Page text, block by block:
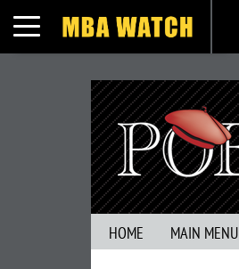
Toggle navigation
HOME MAIN MENU